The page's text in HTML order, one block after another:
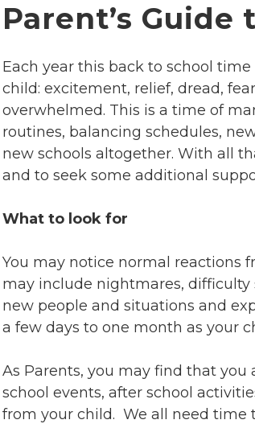
Bronx Programs
About Us
Overview
History
Mission
Strategic Plan
Leadership
Financials/990s
Sponsors
In
Jobs
Parent’s Guide
Each year this back to school
child: excitement, relief, dread,
overwhelmed. This is a time of
routines, balancing schedules,
new schools altogether. With all
and to seek some additional
What to look for
You may notice normal reactions
may include nightmares,
new people and situations and
a few days to one month as your
As Parents, you may find that
school events, after school
from your child. We all need time